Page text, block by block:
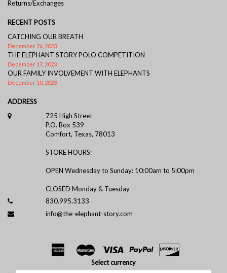
Returns/Exchanges
RECENT POSTS
CATCHING OUR BREATH
December 26, 2023
THE ELEPHANT STORY POLO COMPETITION
December 17, 2023
OUR FAMILY INVOLVEMENT WITH ELEPHANTS
December 10, 2023
ADDRESS
725 High Street
P.O. Box 539
Comfort, Texas, 78013
STORE HOURS:
OPEN Wednesday to Sunday: 10:00am to 5:00pm
CLOSED Monday & Tuesday
830.995.3133
info@the-elephant-story.com
Select currency